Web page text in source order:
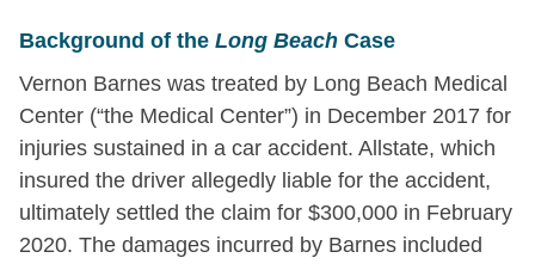
Background of the Long Beach Case
Vernon Barnes was treated by Long Beach Medical
Center (“the Medical Center”) in December 2017 for
injuries sustained in a car accident. Allstate, which
insured the driver allegedly liable for the accident,
ultimately settled the claim for $300,000 in February
2020. The damages incurred by Barnes included